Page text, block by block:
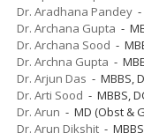
Dr. Aradhana Pandey
Dr. Archana Gupta -
Dr. Archana Sood -
Dr. Archna Gupta -
Dr. Arjun Das - MBBS,
Dr. Arti Sood - MBBS,
Dr. Arun - MD (Obst &
Dr. Arun Dikshit -